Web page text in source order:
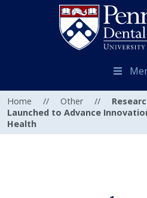
Home // Other //
Launched to Advance
Health